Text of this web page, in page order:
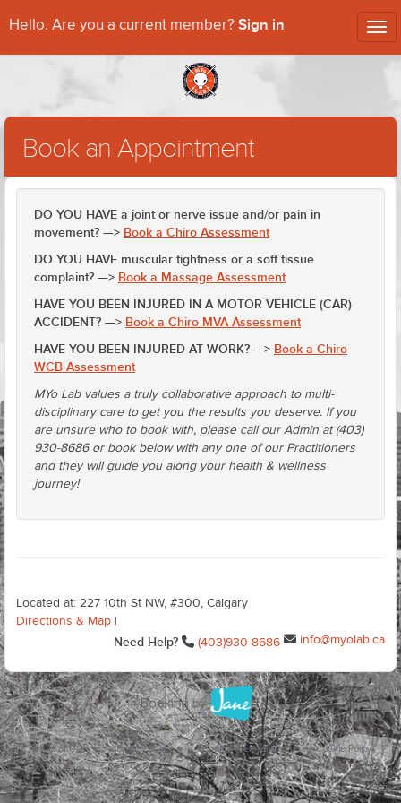
Hello. Are you a current member? Sign in
Book an Appointment
DO YOU HAVE a joint or nerve issue and/or pain in
movement? —> Book a Chiro Assessment
DO YOU HAVE muscular tightness or a soft tissue
complaint? —> Book a Massage Assessment
HAVE YOU BEEN INJURED IN A MOTOR VEHICLE (CAR)
ACCIDENT? —> Book a Chiro MVA Assessment
HAVE YOU BEEN INJURED AT WORK? —> Book a Chiro
WCB Assessment
MYo Lab values a truly collaborative approach to multi-
disciplinary care to get you the results you deserve. If you
are unsure who to book with, please call our Admin at (403)
930-8686 or book below with any one of our Practitioners
and they will guide you along your health & wellness
journey!
Located at: 227 10th St NW, #300, Calgary
Directions & Map
Need Help? (403)930-8686 info@myolab.ca
Terms of Use Privacy Policy Cookie Preferences Cookie Policy